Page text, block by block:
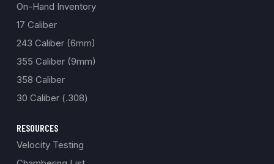
On-Hand Inventory
17 Caliber
243 Caliber (6mm)
355 Caliber (9mm)
358 Caliber
30 Caliber (.308)
RESOURCES
Velocity Testing